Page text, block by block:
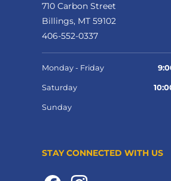
710 Carbon Street
Billings, MT 59102
406-552-0337
Monday - Friday
Saturday
Sunday
STAY CONNECTED WITH US